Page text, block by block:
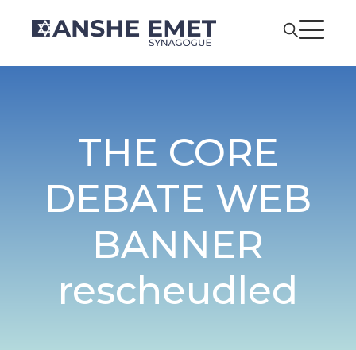
THE CORE
DEBATE WEB
BANNER
rescheudled